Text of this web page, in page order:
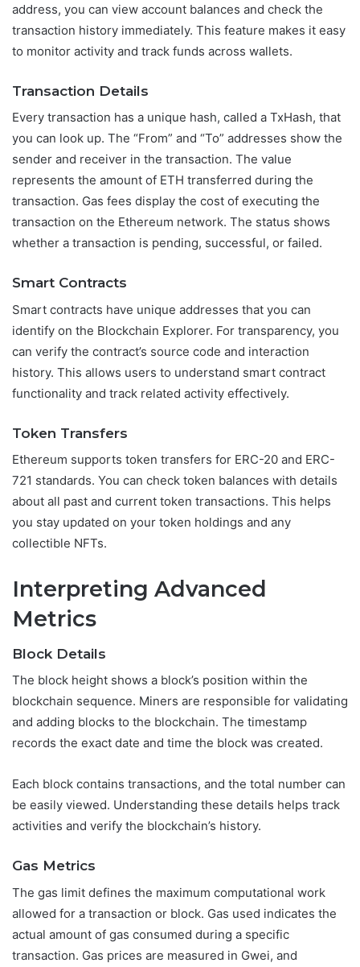
address, you can view account balances and check the
transaction history immediately. This feature makes it easy
to monitor activity and track funds across wallets.
Transaction Details
Every transaction has a unique hash, called a TxHash, that
you can look up. The “From” and “To” addresses show the
sender and receiver in the transaction. The value
represents the amount of ETH transferred during the
transaction. Gas fees display the cost of executing the
transaction on the Ethereum network. The status shows
whether a transaction is pending, successful, or failed.
Smart Contracts
Smart contracts have unique addresses that you can
identify on the Blockchain Explorer. For transparency, you
can verify the contract’s source code and interaction
history. This allows users to understand smart contract
functionality and track related activity effectively.
Token Transfers
Ethereum supports token transfers for ERC-20 and ERC-
721 standards. You can check token balances with details
about all past and current token transactions. This helps
you stay updated on your token holdings and any
collectible NFTs.
Interpreting Advanced
Metrics
Block Details
The block height shows a block’s position within the
blockchain sequence. Miners are responsible for validating
and adding blocks to the blockchain. The timestamp
records the exact date and time the block was created.
Each block contains transactions, and the total number can
be easily viewed. Understanding these details helps track
activities and verify the blockchain’s history.
Gas Metrics
The gas limit defines the maximum computational work
allowed for a transaction or block. Gas used indicates the
actual amount of gas consumed during a specific
transaction. Gas prices are measured in Gwei, and